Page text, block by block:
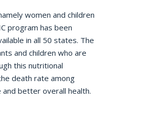
women and children
program has been
in all 50 states. The
and children who are
this nutritional
death rate among
and better overall health.